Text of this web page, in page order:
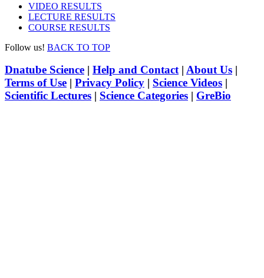
VIDEO RESULTS
LECTURE RESULTS
COURSE RESULTS
Follow us! BACK TO TOP
Dnatube Science | Help and Contact| About Us |
Terms of Use | Privacy Policy | Science Videos |
Scientific Lectures | Science Categories | GreBio